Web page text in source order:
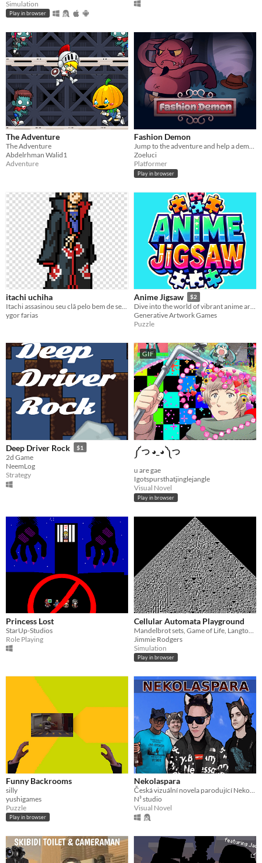
Simulation
Play in browser
The Adventure
The Adventure
Abdelrhman Walid1
Adventure
Fashion Demon
Jump to the adventure and help a demon get ready for it's summon
Zoeluci
Platformer
Play in browser
itachi uchiha
ygor farias
Anime Jigsaw $2
Dive into the world of vibrant anime art and challenging puzzles with the Anime Jigsaw!
Generative Artwork Games
Puzzle
Deep Driver Rock $1
2d Game
NeemLog
Strategy
GIF
༼ つ ◕_◕ ༽つ
u are gae
Igotspursthatjinglejangle
Visual Novel
Play in browser
Princess Lost
StarUp-Studios
Role Playing
Cellular Automata Playground
Jimmie Rodgers
Simulation
Play in browser
Funny Backrooms
silly
yushigames
Puzzle
Play in browser
Nekolaspara
Česká vizuální novela parodující Nekoparu a Breaking Bad
N³ studio
Visual Novel